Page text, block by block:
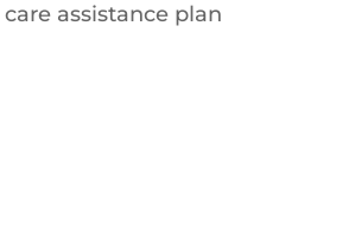
assistance plan